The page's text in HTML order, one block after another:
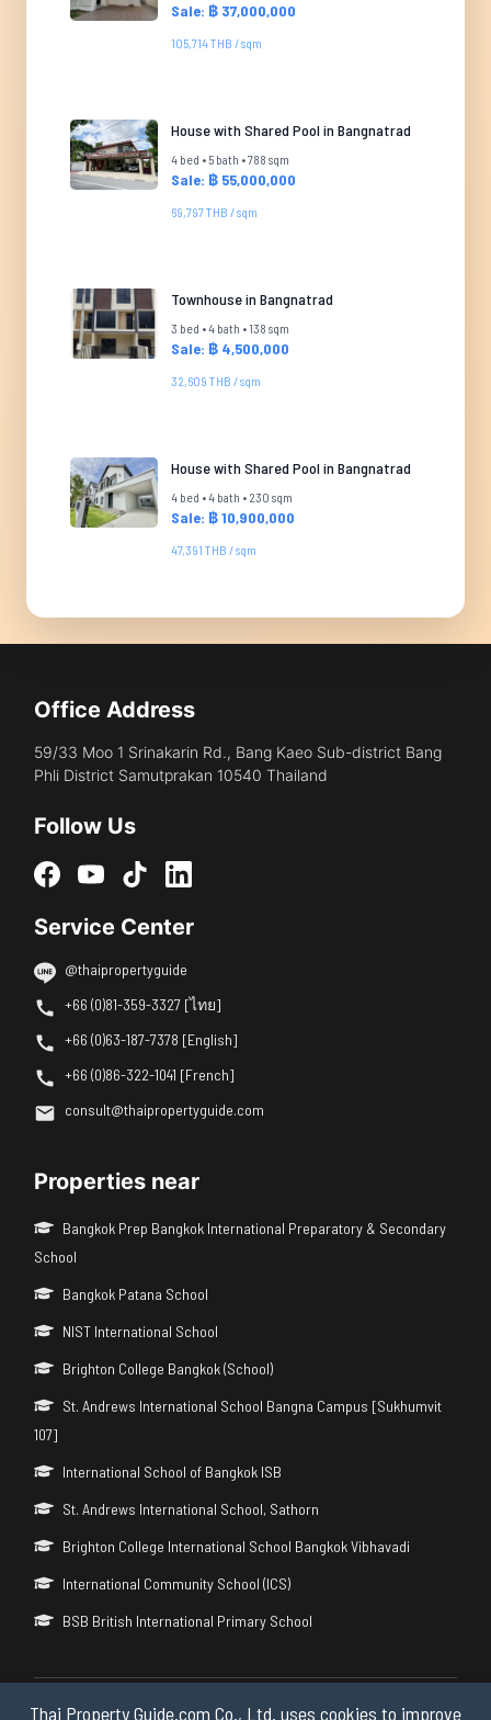
Thai Property Guide.com Co., Ltd. uses cookies to improve
Sale: ฿ 37,000,000
105,714 THB / sqm
House with Shared Pool in Bangnatrad
4 bed • 5 bath • 788 sqm
Sale: ฿ 55,000,000
69,797 THB / sqm
Townhouse in Bangnatrad
3 bed • 4 bath • 138 sqm
Sale: ฿ 4,500,000
32,609 THB / sqm
House with Shared Pool in Bangnatrad
4 bed • 4 bath • 230 sqm
Sale: ฿ 10,900,000
47,391 THB / sqm
Office Address
59/33 Moo 1 Srinakarin Rd., Bang Kaeo Sub-district Bang
Phli District Samutprakan 10540 Thailand
Follow Us
Service Center
@thaipropertyguide
+66 (0)81-359-3327 [ไทย]
+66 (0)63-187-7378 [English]
+66 (0)86-322-1041 [French]
consult@thaipropertyguide.com
Properties near
Bangkok Prep Bangkok International Preparatory & Secondary
School
Bangkok Patana School
NIST International School
Brighton College Bangkok (School)
St. Andrews International School Bangna Campus [Sukhumvit
107]
International School of Bangkok ISB
St. Andrews International School, Sathorn
Brighton College International School Bangkok Vibhavadi
International Community School (ICS)
BSB British International Primary School
Copyright © 2026 by Thai Property Guide.com Co., Ltd. All Rights